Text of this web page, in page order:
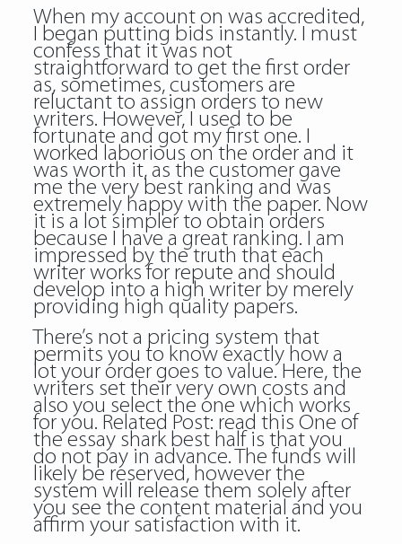
When my account on was accredited,
I began putting bids instantly. I must
confess that it was not
straightforward to get the first order
as, sometimes, customers are
reluctant to assign orders to new
writers. However, I used to be
fortunate and got my first one. I
worked laborious on the order and it
was worth it, as the customer gave
me the very best ranking and was
extremely happy with the paper. Now
it is a lot simpler to obtain orders
because I have a great ranking. I am
impressed by the truth that each
writer works for repute and should
develop into a high writer by merely
providing high quality papers.
There’s not a pricing system that
permits you to know exactly how a
lot your order goes to value. Here, the
writers set their very own costs and
also you select the one which works
for you. Related Post: read this One of
the essay shark best half is that you
do not pay in advance. The funds will
likely be reserved, however the
system will release them solely after
you see the content material and you
affirm your satisfaction with it.